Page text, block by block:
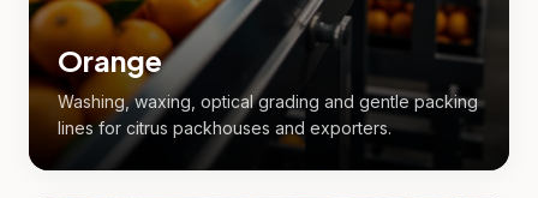
Orange
Washing, waxing, optical grading and gentle packing
lines for citrus packhouses and exporters.